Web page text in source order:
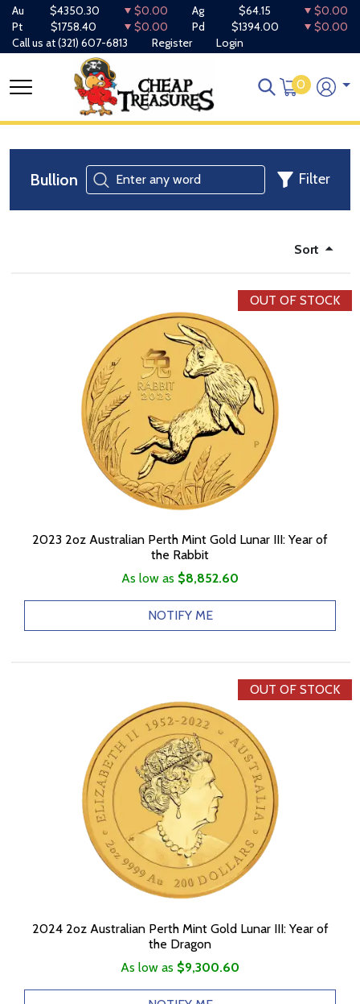
Au $4350.30 $0.00 Ag $64.15
$0.00
Pt
$1758.40 $0.00 Pd $1394.00
$0.00
Call us at(321) 607-6813 Register Login
0
Bullion Filter
Sort
OUT OF STOCK
2023 2oz Australian Perth Mint Gold Lunar III: Year of
the Rabbit
As low as $8,852.60
NOTIFY ME
OUT OF STOCK
2024 2oz Australian Perth Mint Gold Lunar III: Year of
the Dragon
As low as $9,300.60